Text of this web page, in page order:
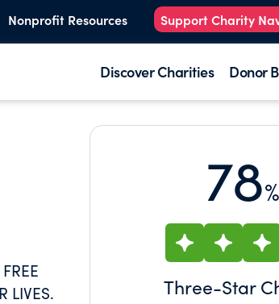
Nonprofit Resources Support Charity
Discover Charities Donor
LIVES.
78%
Three-Star